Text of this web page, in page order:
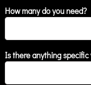
How many do you need?
Is there anything specific